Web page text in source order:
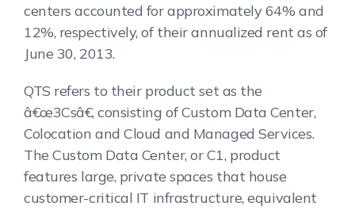
centers accounted for approximately 64% and
12%, respectively, of their annualized rent as of
June 30, 2013.
QTS refers to their product set as the
â€œ3Csâ€, consisting of Custom Data Center,
Colocation and Cloud and Managed Services.
The Custom Data Center, or C1, product
features large, private spaces that house
customer-critical IT infrastructure, equivalent